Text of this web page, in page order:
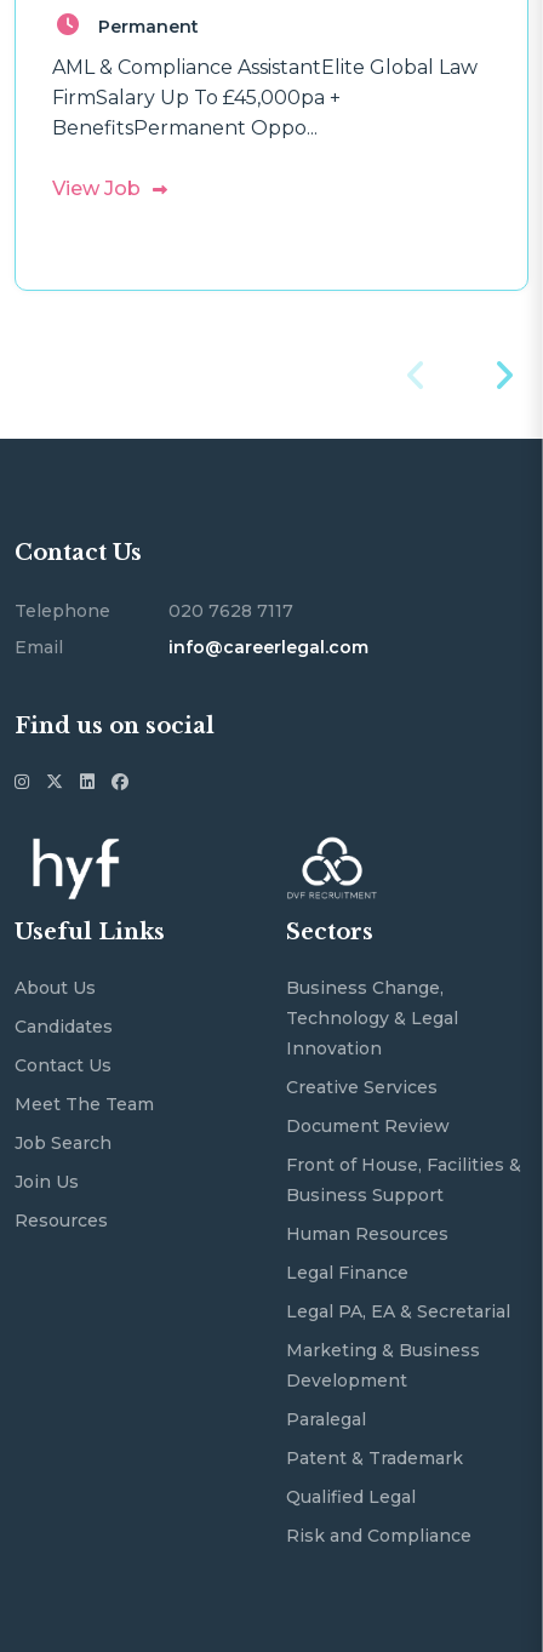
Permanent
AML & Compliance AssistantElite Global Law
FirmSalary Up To £45,000pa +
BenefitsPermanent Oppo...
View Job
Contact Us
Telephone
020 7628 7117
Email
info@careerlegal.com
Find us on social
Useful Links
About Us
Candidates
Contact Us
Meet The Team
Job Search
Join Us
Resources
Sectors
Business Change,
Technology & Legal
Innovation
Creative Services
Document Review
Front of House, Facilities &
Business Support
Human Resources
Legal Finance
Legal PA, EA & Secretarial
Marketing & Business
Development
Paralegal
Patent & Trademark
Qualified Legal
Risk and Compliance